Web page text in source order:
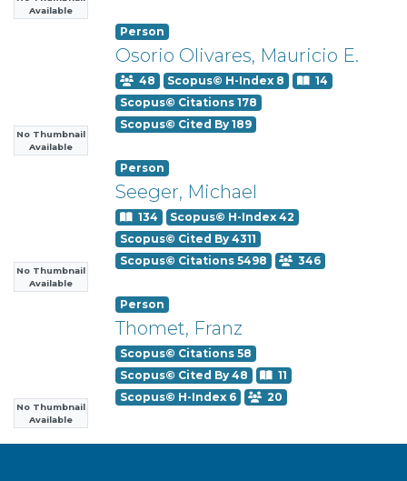
Available
No Thumbnail
Available
Person
Osorio Olivares, Mauricio E.
48 Scopus© H-Index 8
14
Scopus© Citations 178
Scopus© Cited By 189
No Thumbnail
Available
Person
Seeger, Michael
134
Scopus© H-Index 42
Scopus© Cited By 4311
Scopus© Citations 5498
346
No Thumbnail
Available
Person
Thomet, Franz
Scopus© Citations 58
Scopus© Cited By 48
11
Scopus© H-Index 6
20